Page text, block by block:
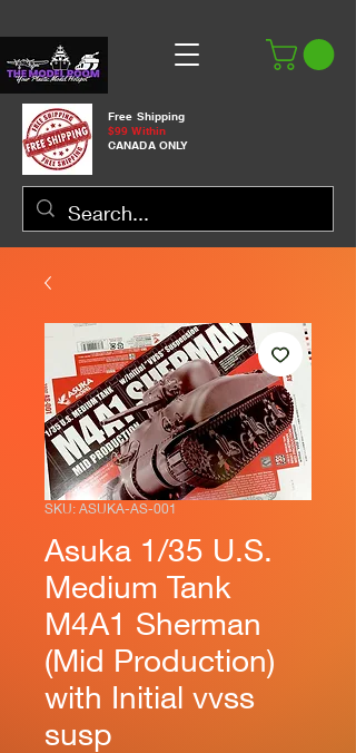
Free Shipping
$99 Within
CANADA ONLY
SKU: ASUKA-AS-001
Asuka 1/35 U.S.
Medium Tank
M4A1 Sherman
(Mid Production)
with Initial vvss
susp